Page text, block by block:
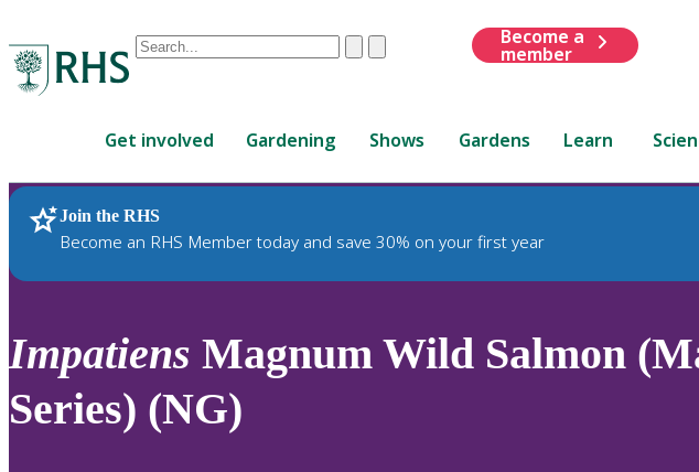
Conduct
are
up
and
down
review
and
enter
ClearSubmit
Become a
member
Get involved Gardening Shows Gardens Learn
Join the RHS
Become an RHS Member today and save 30% on your first year
RHS Home Plants
Impatiens Magnum Wild Salmon
Series) (NG)